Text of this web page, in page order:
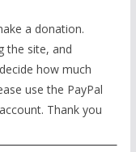
a donation.
the site, and
how much
use the PayPal
Thank you